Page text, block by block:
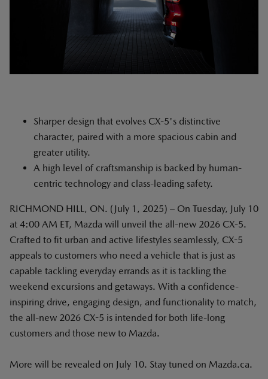
Sharper design that evolves CX-5's distinctive
character, paired with a more spacious cabin and
greater utility.
A high level of craftsmanship is backed by human-
centric technology and class-leading safety.
RICHMOND HILL, ON. (July 1, 2025) – On Tuesday, July 10
at 4:00 AM ET, Mazda will unveil the all-new 2026 CX-5.
Crafted to fit urban and active lifestyles seamlessly, CX-5
appeals to customers who need a vehicle that is just as
capable tackling everyday errands as it is tackling the
weekend excursions and getaways. With a confidence-
inspiring drive, engaging design, and functionality to match,
the all-new 2026 CX-5 is intended for both life-long
customers and those new to Mazda.
More will be revealed on July 10. Stay tuned on Mazda.ca.